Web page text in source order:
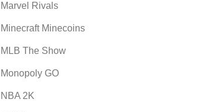
Marvel Rivals
Minecraft Minecoins
MLB The Show
Monopoly GO
NBA 2K